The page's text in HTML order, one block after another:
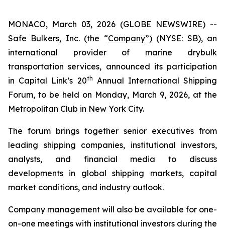
MONACO, March 03, 2026 (GLOBE NEWSWIRE) --
Safe Bulkers, Inc. (the “Company”) (NYSE: SB), an
international provider of marine drybulk
transportation services, announced its participation
in Capital Link’s 20th Annual International Shipping
Forum, to be held on Monday, March 9, 2026, at the
Metropolitan Club in New York City.
The forum brings together senior executives from
leading shipping companies, institutional investors,
analysts, and financial media to discuss
developments in global shipping markets, capital
market conditions, and industry outlook.
Company management will also be available for one-
on-one meetings with institutional investors during the